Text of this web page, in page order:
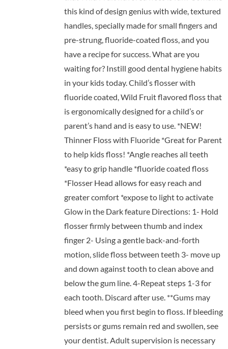
this kind of design genius with wide, textured
handles, specially made for small fingers and
pre-strung, fluoride-coated floss, and you
have a recipe for success. What are you
waiting for? Instill good dental hygiene habits
in your kids today. Child’s flosser with
fluoride coated, Wild Fruit flavored floss that
is ergonomically designed for a child’s or
parent’s hand and is easy to use. *NEW!
Thinner Floss with Fluoride *Great for Parent
to help kids floss! *Angle reaches all teeth
*easy to grip handle *fluoride coated floss
*Flosser Head allows for easy reach and
greater comfort *expose to light to activate
Glow in the Dark feature Directions: 1- Hold
flosser firmly between thumb and index
finger 2- Using a gentle back-and-forth
motion, slide floss between teeth 3- move up
and down against tooth to clean above and
below the gum line. 4-Repeat steps 1-3 for
each tooth. Discard after use. **Gums may
bleed when you first begin to floss. If bleeding
persists or gums remain red and swollen, see
your dentist. Adult supervision is necessary